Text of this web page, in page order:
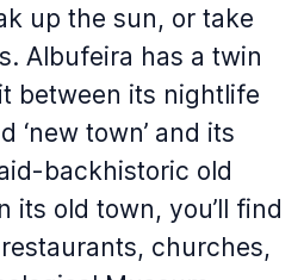
up the sun, or take
Albufeira has a twin
between its nightlife
‘new town’ and its
backhistoric old
its old town, you’ll find
churches,